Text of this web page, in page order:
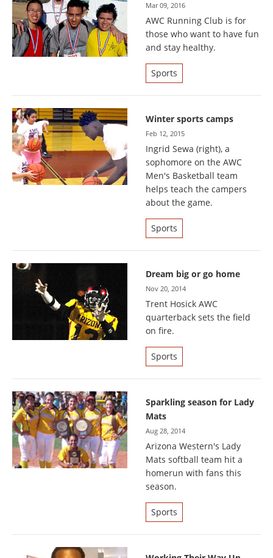
Mar 09, 2016
AWC Running Club is for
those who want to have fun
and stay healthy.
Sports
Winter sports camps
Feb 12, 2015
Ingrid Sewa (right), a
sophomore on the AWC
Men's Basketball team
helps teach the campers
about the game.
Sports
Dream big or go home
Nov 20, 2014
Trent Hosick AWC
quarterback sets the field
on fire.
Sports
Sparkling season for Lady
Mats
Aug 28, 2014
Arizona Western's Lady
Mats softball team hit a
homerun with fans this
season.
Sports